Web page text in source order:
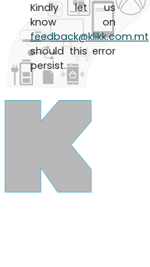
Kindly let us
know on
feedback@klikk.com.mt
should this error
persist.